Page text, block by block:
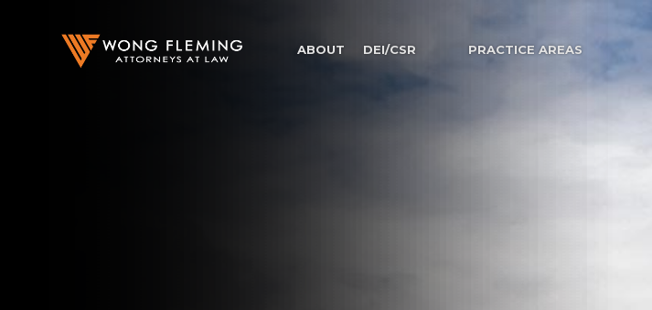
ABOUT DEI/CSR PRACTICE AREAS